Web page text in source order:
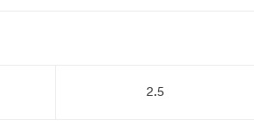
2.5